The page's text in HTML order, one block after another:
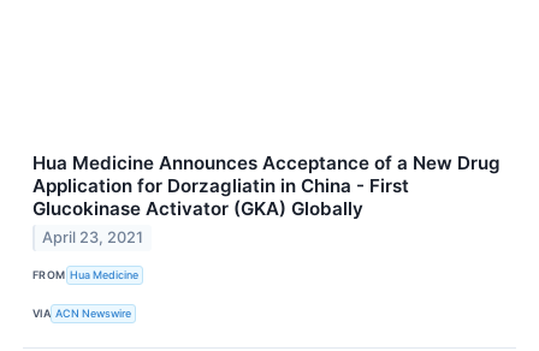
Hua Medicine Announces Acceptance of a New Drug
Application for Dorzagliatin in China - First
Glucokinase Activator (GKA) Globally
April 23, 2021
FROM Hua Medicine
VIA ACN Newswire